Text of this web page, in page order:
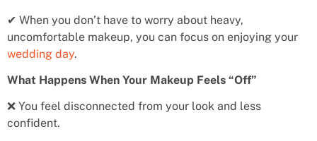
✔ When you don’t have to worry about heavy,
uncomfortable makeup, you can focus on enjoying your
wedding day.
What Happens When Your Makeup Feels “Off”
❌ You feel disconnected from your look and less
confident.